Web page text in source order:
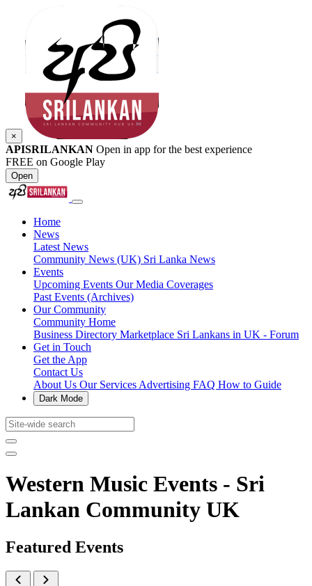
×
APISRILANKAN Open in app for the best experience
FREE on Google Play
Open
Home
News
Latest News
Community News (UK) Sri Lanka News
Events
Upcoming Events Our Media Coverages
Past Events (Archives)
Our Community
Community Home
Business Directory Marketplace Sri Lankans in UK - Forum
Get in Touch
Get the App
Contact Us
About Us Our Services Advertising FAQ How to Guide
Dark Mode
Western Music Events - Sri
Lankan Community UK
Featured Events